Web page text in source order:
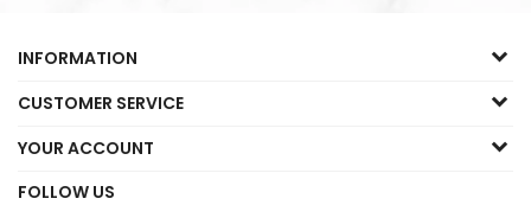
INFORMATION
CUSTOMER SERVICE
YOUR ACCOUNT
FOLLOW US